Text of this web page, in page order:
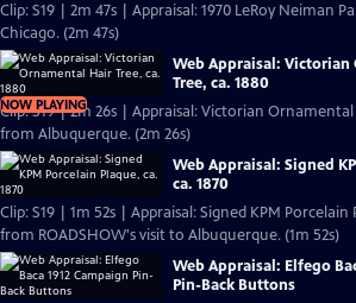
Clip: S19 | 2m 47s | Appraisal: 1970 LeRoy Neiman
Chicago. (2m 47s)
NOW PLAYING
Web Appraisal:
Tree, ca. 1880
Clip: S19 | 2m 26s | Appraisal: Victorian Ornamental
from Albuquerque. (2m 26s)
Web Appraisal: Signed
ca. 1870
Clip: S19 | 1m 52s | Appraisal: Signed KPM Porcelain
from ROADSHOW's visit to Albuquerque. (1m 52s)
Web Appraisal: Elfego
Pin-Back Buttons